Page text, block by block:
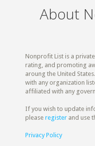
About
Nonprofit List is a
rating, and promoting
aroung the United
with any organization
affiliated with any
If you wish to update
pleaseregister and use
Privacy Policy